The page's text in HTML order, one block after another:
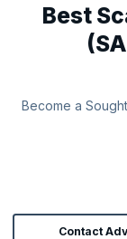
Best
Become a
Contact